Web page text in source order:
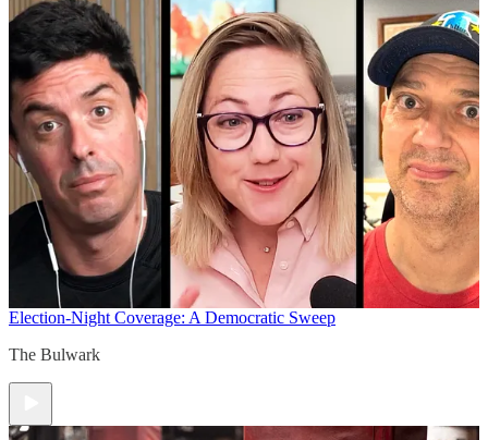
Election-Night Coverage: A Democratic Sweep
The Bulwark